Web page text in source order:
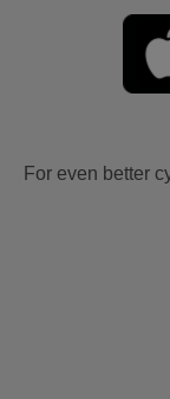
For even better